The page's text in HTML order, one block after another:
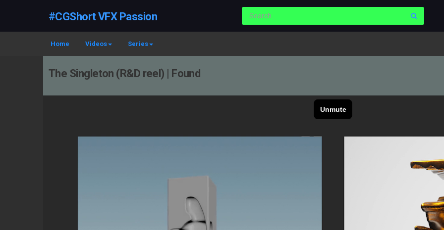
#CGShort VFX Passion
Home Videos Series
The Singleton (R&D reel) | Found